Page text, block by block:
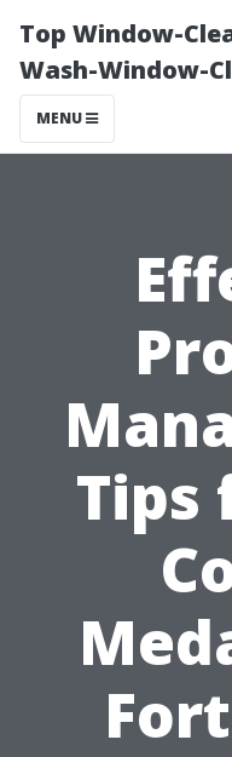
Top Window-
Wash-Window-
MENU
Tips